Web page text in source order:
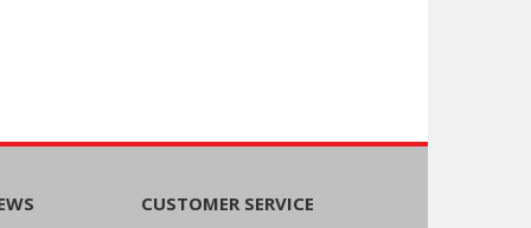
CUSTOMER SERVICE